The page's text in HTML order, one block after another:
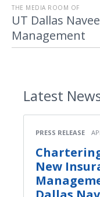
THE MEDIA ROOM OF
UT Dallas
Management
Latest
PRESS RELEASE
New